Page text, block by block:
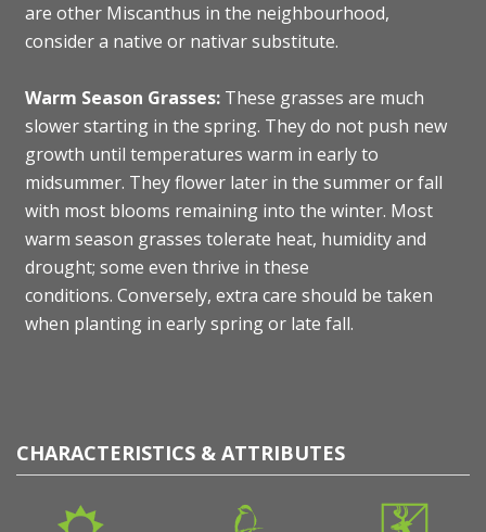
are other Miscanthus in the neighbourhood,
consider a native or nativar substitute.
Warm Season Grasses: These grasses are much
slower starting in the spring. They do not push new
growth until temperatures warm in early to
midsummer. They flower later in the summer or fall
with most blooms remaining into the winter. Most
warm season grasses tolerate heat, humidity and
drought; some even thrive in these
conditions. Conversely, extra care should be taken
when planting in early spring or late fall.
CHARACTERISTICS & ATTRIBUTES